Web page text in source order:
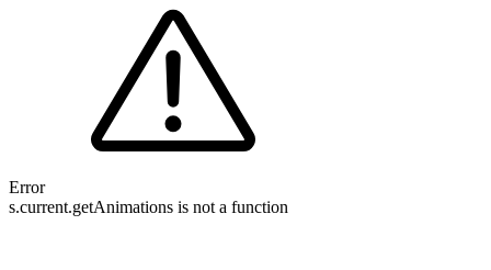
Error
s.current.getAnimations is not a function